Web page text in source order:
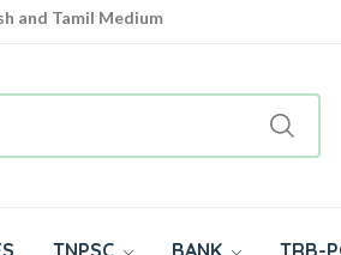
and Tamil Medium
TNPSC BANK TRB-